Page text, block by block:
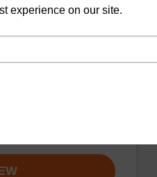
Purification Kit
Purification Kit
a range of human
cells.
experience on our site.